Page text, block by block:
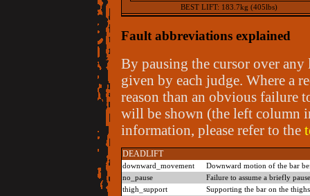
BEST LIFT: 183.7kg (405lbs)
Fault abbreviations explained
By pausing the cursor over
given by each judge. Where a
reason than an obvious failure
will be shown (the left column
information, please refer to the
DEADLIFT
downward_movement
Downward motion of the bar
no_pause
Failure to assume a briefly
thigh_support
Supporting the bar on the